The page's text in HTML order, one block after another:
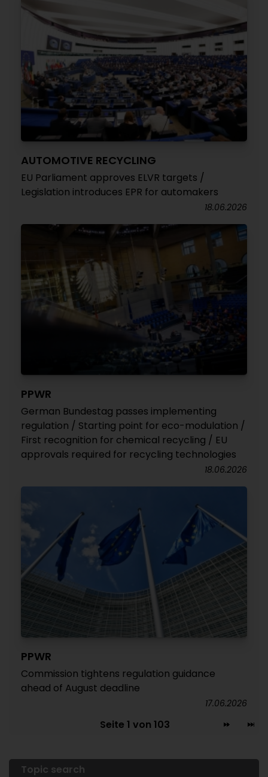
AUTOMOTIVE RECYCLING
EU Parliament approves ELVR targets /
Legislation introduces EPR for automakers
18.06.2026
PPWR
German Bundestag passes implementing
regulation / Starting point for eco-modulation /
First recognition for chemical recycling / EU
approvals required for recycling technologies
18.06.2026
PPWR
Commission tightens regulation guidance
ahead of August deadline
17.06.2026
Seite 1 von 103
Topic search